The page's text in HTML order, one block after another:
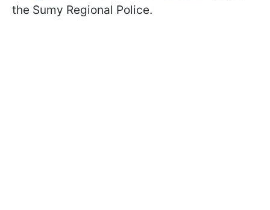
the Sumy Regional Police.